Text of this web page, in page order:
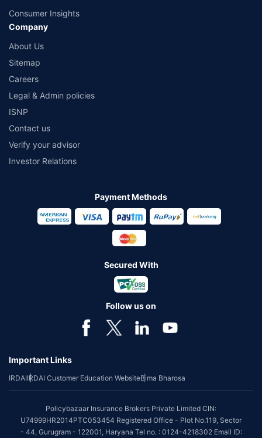
Consumer Insights
Company
About Us
Sitemap
Careers
Legal & Admin policies
ISNP
Contact us
Verify your advisor
Investor Relations
Payment Methods
Secured With
Follow us on
Important Links
IRDAIIRDAI Customer Education WebsiteBima Bharosa
Policybazaar Insurance Brokers Private Limited CIN:
U74999HR2014PTC053454 Registered Office - Plot No.119, Sector
- 44, Gurugram - 122001, Haryana Tel no. : 0124-4218302 Email ID: